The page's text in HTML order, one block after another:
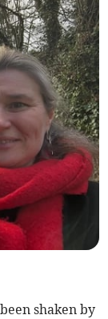
shaken by